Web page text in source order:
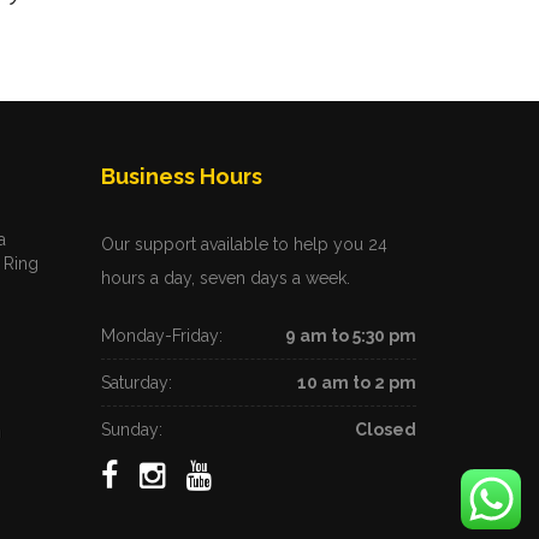
Business Hours
Our support available to help you 24
hours a day, seven days a week.
Monday-Friday: 9 am to 5:30 pm
Saturday: 10 am to 2 pm
Sunday: Closed